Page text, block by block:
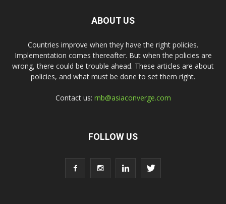
ABOUT US
Countries improve when they have the right policies.
Implementation comes thereafter. But when the policies are
wrong, there could be trouble ahead. These articles are about
policies, and what must be done to set them right.
Contact us: rnb@asiaconverge.com
FOLLOW US